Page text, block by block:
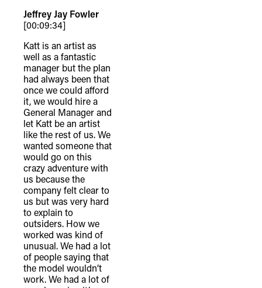
Jeffrey Jay Fowler
[00:09:34]
Katt is an artist as
well as a fantastic
manager but the plan
had always been that
once we could afford
it, we would hire a
General Manager and
let Katt be an artist
like the rest of us. We
wanted someone that
would go on this
crazy adventure with
us because the
company felt clear to
us but was very hard
to explain to
outsiders. How we
worked was kind of
unusual. We had a lot
of people saying that
the model wouldn’t
work. We had a lot of